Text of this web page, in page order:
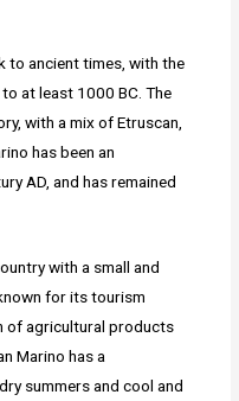
to ancient times, with the
at least 1000 BC. The
with a mix of Etruscan,
has been an
AD, and has remained
with a small and
for its tourism
of agricultural products
Marino has a
summers and cool and